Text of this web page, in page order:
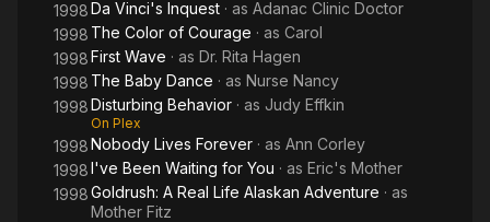
1998Da Vinci's Inquest · as Adanac Clinic Doctor
1998 The Color of Courage · as Carol
1998First Wave · as Dr. Rita Hagen
1998 The Baby Dance · as Nurse Nancy
1998Disturbing Behavior · as Judy Effkin
On Plex
1998Nobody Lives Forever · as Ann Corley
1998I've Been Waiting for You · as Eric's Mother
1998Goldrush: A Real Life Alaskan Adventure · as
Mother Fitz